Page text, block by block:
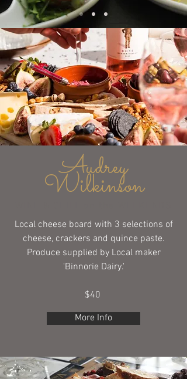
Audrey
Wilkinson
Local cheese board with 3 selections of
cheese, crackers and quince paste.
Produce supplied by Local maker
'Binnorie Dairy.'
$40
More Info